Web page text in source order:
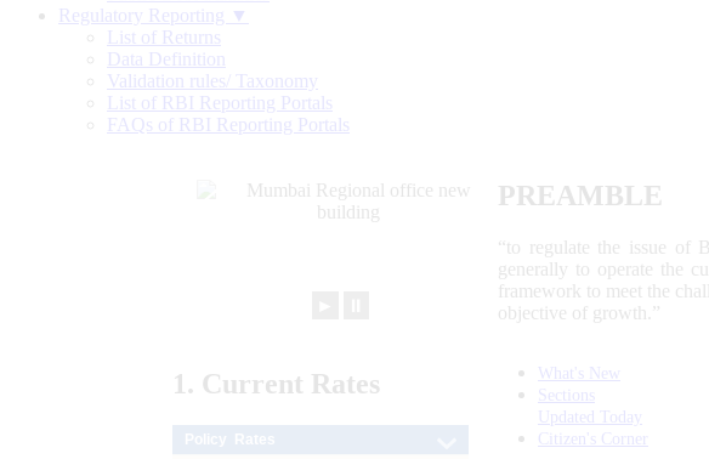
Regulatory Reporting ▼
List of Returns
Data Definition
Validation rules/ Taxonomy
List of RBI Reporting Portals
FAQs of RBI Reporting Portals
PREAMBLE
“to regulate the issue of
generally to operate the
framework to meet the
objective of growth.”
1. Current Rates
What's New
Sections
Updated Today
Citizen's Corner